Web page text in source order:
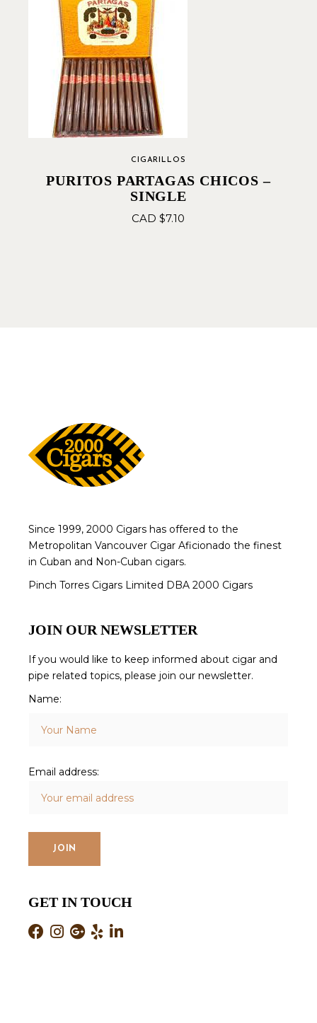
CIGARILLOS
PURITOS PARTAGAS CHICOS –
SINGLE
CAD $7.10
Since 1999, 2000 Cigars has offered to the
Metropolitan Vancouver Cigar Aficionado the finest
in Cuban and Non-Cuban cigars.
Pinch Torres Cigars Limited DBA 2000 Cigars
JOIN OUR NEWSLETTER
If you would like to keep informed about cigar and
pipe related topics, please join our newsletter.
Name:
Email address:
GET IN TOUCH